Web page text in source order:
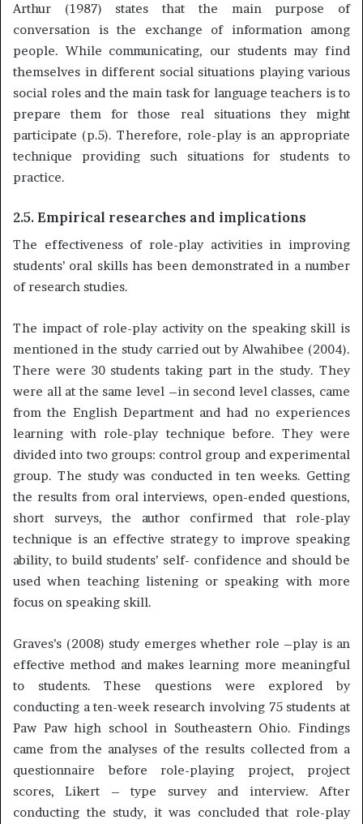
Arthur (1987) states that the main purpose of
conversation is the exchange of information among
people. While communicating, our students may find
themselves in different social situations playing various
social roles and the main task for language teachers is to
prepare them for those real situations they might
participate (p.5). Therefore, role-play is an appropriate
technique providing such situations for students to
practice.
2.5. Empirical researches and implications
The effectiveness of role-play activities in improving
students’ oral skills has been demonstrated in a number
of research studies.
The impact of role-play activity on the speaking skill is
mentioned in the study carried out by Alwahibee (2004).
There were 30 students taking part in the study. They
were all at the same level –in second level classes, came
from the English Department and had no experiences
learning with role-play technique before. They were
divided into two groups: control group and experimental
group. The study was conducted in ten weeks. Getting
the results from oral interviews, open-ended questions,
short surveys, the author confirmed that role-play
technique is an effective strategy to improve speaking
ability, to build students’ self- confidence and should be
used when teaching listening or speaking with more
focus on speaking skill.
Graves’s (2008) study emerges whether role –play is an
effective method and makes learning more meaningful
to students. These questions were explored by
conducting a ten-week research involving 75 students at
Paw Paw high school in Southeastern Ohio. Findings
came from the analyses of the results collected from a
questionnaire before role-playing project, project
scores, Likert – type survey and interview. After
conducting the study, it was concluded that role-play